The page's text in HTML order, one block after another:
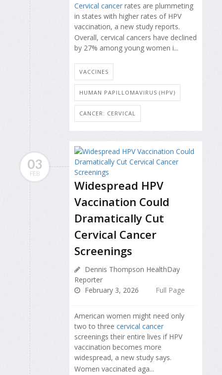
Cervical cancer rates are plummeting
in states with higher rates of HPV
vaccination, a new study reports.
Overall, cervical cancers have declined
by 27% among young women i...
VACCINES
HUMAN PAPILLOMAVIRUS (HPV)
CANCER: CERVICAL
03
FEB
Widespread HPV
Vaccination Could
Dramatically Cut
Cervical Cancer
Screenings
Dennis Thompson HealthDay
Reporter
February 3, 2026
Full Page
American women might need only
two to three cervical cancer
screenings their entire lives if HPV
vaccination becomes more
widespread, a new study says.
Women vaccinated aga...